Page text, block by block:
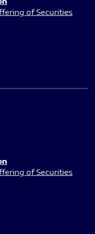
of Securities
of Securities